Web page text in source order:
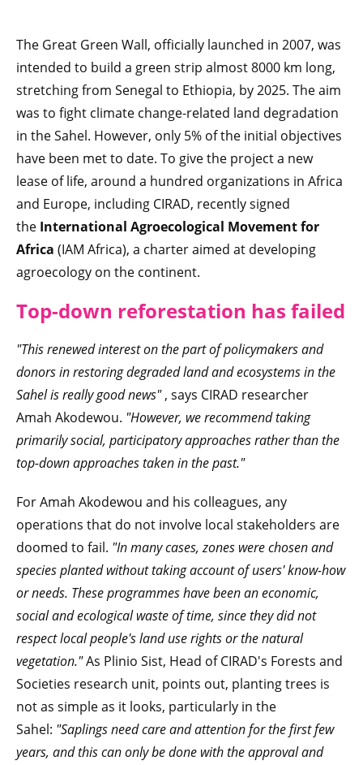
The Great Green Wall, officially launched in 2007, was
intended to build a green strip almost 8000 km long,
stretching from Senegal to Ethiopia, by 2025. The aim
was to fight climate change-related land degradation
in the Sahel. However, only 5% of the initial objectives
have been met to date. To give the project a new
lease of life, around a hundred organizations in Africa
and Europe, including CIRAD, recently signed
the International Agroecological Movement for
Africa (IAM Africa), a charter aimed at developing
agroecology on the continent.
Top-down reforestation has failed
"This renewed interest on the part of policymakers and
donorsin restoring degraded land and ecosystems in the
Sahelis really good news", says CIRAD researcher
Amah Akodewou. "However, we recommend taking
primarily social, participatory approaches rather than the
top-down approaches taken in the past."
For Amah Akodewou and his colleagues, any
operations that do not involve local stakeholders are
doomed to fail. "In many cases, zones were chosen and
species planted without taking account of users' know-how
or needs. Theseprogrammes have been an economic,
social and ecological waste of time, since they did not
respect local people's land use rights or the natural
vegetation."As Plinio Sist, Head of CIRAD's Forests and
Societies research unit, points out, planting trees is
not as simple as it looks, particularly in the
Sahel: "Saplings need care and attention for the first few
years, and this can only be done with the approval and